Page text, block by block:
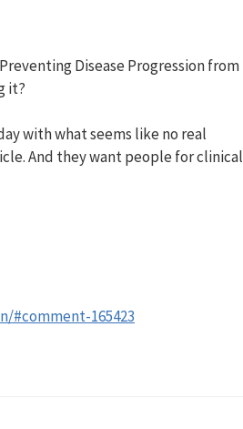
Disease Progression from
it?
with what seems like no real
And they want people for clinical
#comment-165423